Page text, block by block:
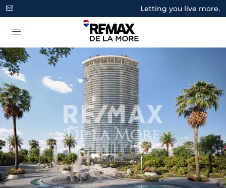
Letting you live more.